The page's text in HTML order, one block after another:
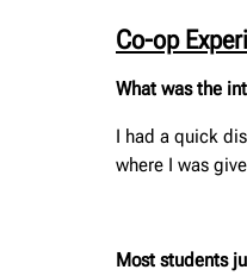
Co-op
What was the
I had a quick
where I was
Most students